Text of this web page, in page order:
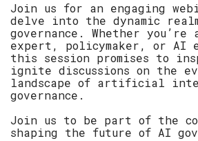
Join us for an engaging
delve into the dynamic
governance. Whether
expert, policymaker, or AI
this session promises to
ignite discussions on the
landscape of artificial
governance.
Join us to be part of the
shaping the future of AI